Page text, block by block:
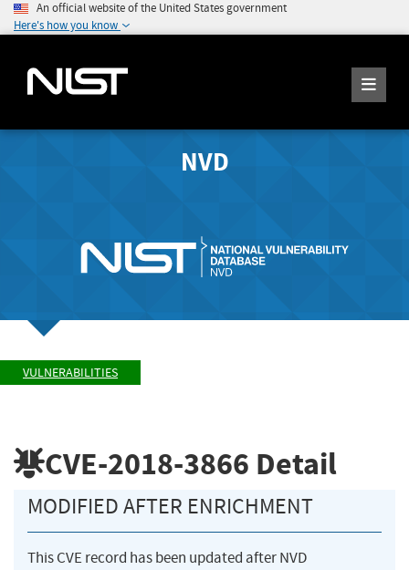
An official website of the United States government
Here's how you know
NVD
VULNERABILITIES
CVE-2018-3866 Detail
MODIFIED AFTER ENRICHMENT
This CVE record has been updated after NVD